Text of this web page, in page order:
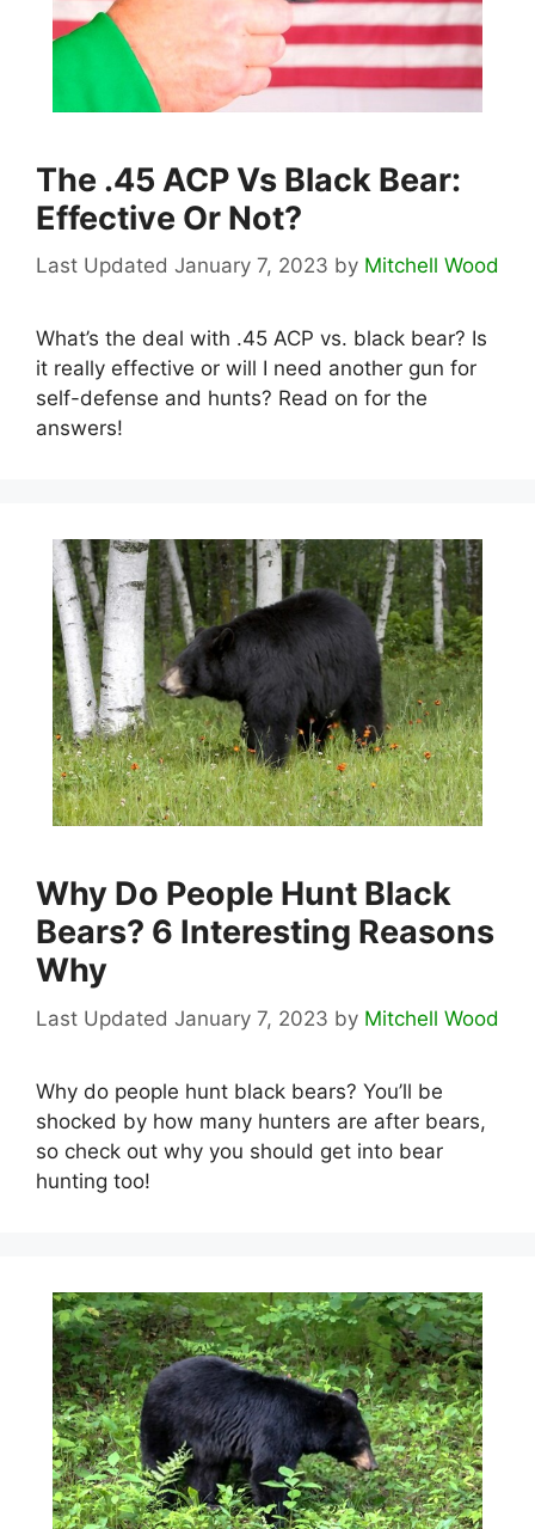
The .45 ACP Vs Black Bear:
Effective Or Not?
January 7, 2023 by Mitchell Wood
What’s the deal with .45 ACP vs. black bear? Is
it really effective or will I need another gun for
self-defense and hunts? Read on for the
answers!
Why Do People Hunt Black
Bears? 6 Interesting Reasons
Why
January 7, 2023 by Mitchell Wood
Why do people hunt black bears? You’ll be
shocked by how many hunters are after bears,
so check out why you should get into bear
hunting too!